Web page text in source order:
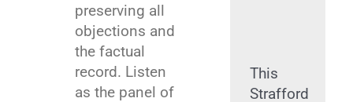
preserving all
objections and
the factual
record. Listen
as the panel of
This
Strafford